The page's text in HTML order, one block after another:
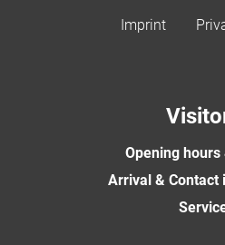
Imprint
Opening
Arrival & Contact